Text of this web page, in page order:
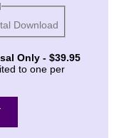
Download
Only - $39.95
to one per